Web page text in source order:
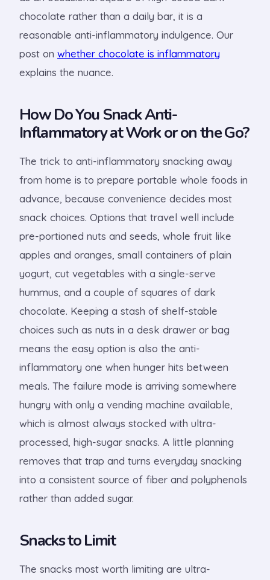
chocolate rather than a daily bar, it is a
reasonable anti-inflammatory indulgence. Our
post on whether chocolate is inflammatory
explains the nuance.
How Do You Snack Anti-
Inflammatory at Work or on the Go?
The trick to anti-inflammatory snacking away
from home is to prepare portable whole foods in
advance, because convenience decides most
snack choices. Options that travel well include
pre-portioned nuts and seeds, whole fruit like
apples and oranges, small containers of plain
yogurt, cut vegetables with a single-serve
hummus, and a couple of squares of dark
chocolate. Keeping a stash of shelf-stable
choices such as nuts in a desk drawer or bag
means the easy option is also the anti-
inflammatory one when hunger hits between
meals. The failure mode is arriving somewhere
hungry with only a vending machine available,
which is almost always stocked with ultra-
processed, high-sugar snacks. A little planning
removes that trap and turns everyday snacking
into a consistent source of fiber and polyphenols
rather than added sugar.
Snacks to Limit
The snacks most worth limiting are ultra-